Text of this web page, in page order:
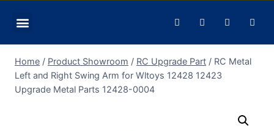
Home / Product Showroom / RC Upgrade Part / RC Metal
Left and Right Swing Arm for Wltoys 12428 12423
Upgrade Metal Parts 12428-0004